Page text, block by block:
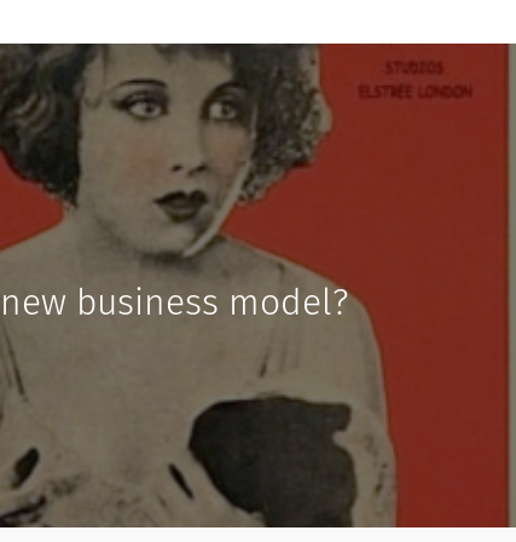
business model?